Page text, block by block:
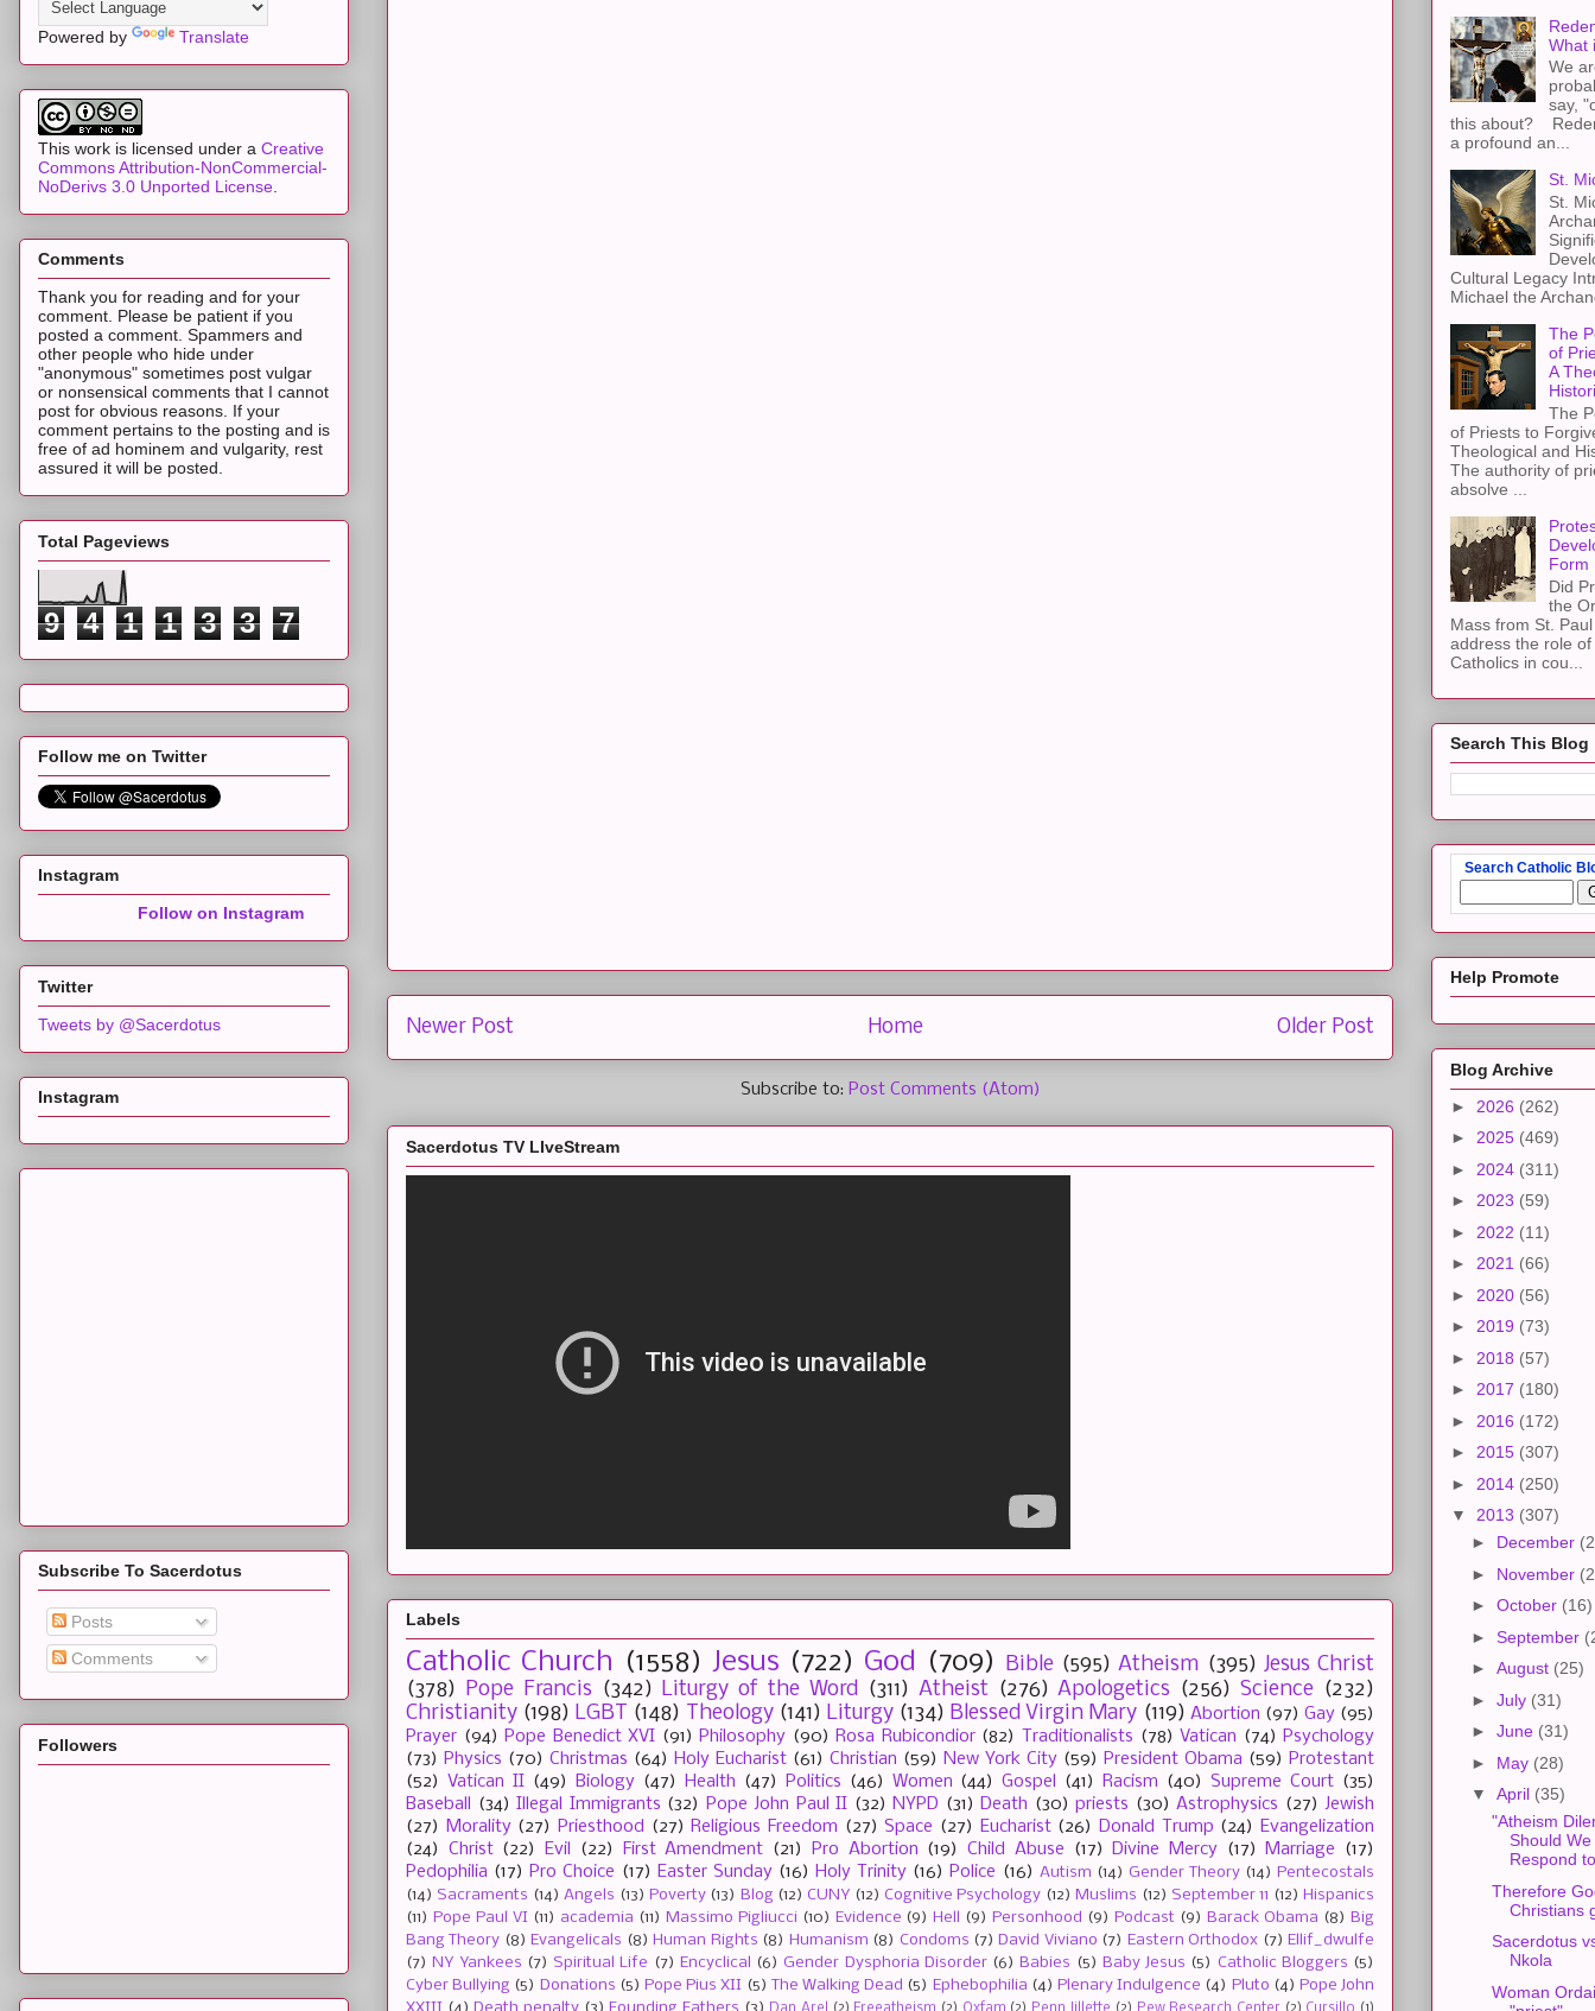
Newer Post Older Post
Home
Subscribe to: Post Comments (Atom)
Sacerdotus TV LIveStream
Labels
Catholic Church (1558) Jesus (722) God (709) Bible (595) Atheism (395) Jesus Christ
(378) Pope Francis (342) Liturgy of the Word (311) Atheist (276) Apologetics (256) Science (232)
Christianity (198) LGBT (148) Theology (141) Liturgy (134) Blessed Virgin Mary (119) Abortion (97) Gay (95)
Prayer (94) Pope Benedict XVI (91) Philosophy (90) Rosa Rubicondior (82) Traditionalists (78) Vatican (74) Psychology
(73) Physics (70) Christmas (64) Holy Eucharist (61) Christian (59) New York City (59) President Obama (59) Protestant
(52)
Vatican II (49) Biology (47) Health (47) Politics (46) Women (44) Gospel (41) Racism (40) Supreme Court (35)
Baseball
(34) Illegal Immigrants (32) Pope John Paul II (32) NYPD (31) Death (30) priests (30) Astrophysics (27) Jewish
(27)
Morality (27) Priesthood (27) Religious Freedom (27) Space (27) Eucharist (26) Donald Trump (24)
Evangelization
(24)
Christ (22) Evil (22) First Amendment (21) Pro Abortion (19) Child Abuse (17) Divine Mercy (17) Marriage
(17)
Pedophilia (17) Pro Choice (17) Easter Sunday (16) Holy Trinity (16) Police (16) Autism (14) Gender Theory (14) Pentecostals
(14) Sacraments (14) Angels (13) Poverty (13) Blog (12) CUNY (12) Cognitive Psychology (12) Muslims (12) September 11 (12) Hispanics
(11) Pope Paul VI (11) academia (11) Massimo Pigliucci (10) Evidence (9) Hell (9) Personhood (9) Podcast (9) Barack Obama (8) Big
Bang Theory (8) Evangelicals (8) Human Rights (8) Humanism (8) Condoms (7) David Viviano (7) Eastern Orthodox (7) Ellif_dwulfe
(7) NY Yankees (7) Spiritual Life (7) Encyclical (6) Gender Dysphoria Disorder (6) Babies (5) Baby Jesus (5) Catholic Bloggers (5)
Cyber Bullying (5) Donations (5) Pope Pius XII (5) The Walking Dead (5) Ephebophilia (4) Plenary Indulgence (4) Pluto (4) Pope John
Powered by Translate
This work is licensed under a Creative
Commons Attribution-NonCommercial-
NoDerivs 3.0 Unported License
Comments
Thank you for reading and for your
comment. Please be patient if you
posted a comment. Spammers and
other people who hide under
"anonymous" sometimes post vulgar
or nonsensical comments that I cannot
post for obvious reasons. If your
comment pertains to the posting and is
free of ad hominem and vulgarity, rest
assured it will be posted.
Total Pageviews
9 4 1 1 3 3 7
Follow me on Twitter
Instagram
Follow on Instagram
Twitter
Tweets by @Sacerdotus
Instagram
Subscribe To Sacerdotus
Posts
Comments
Followers
What
We
say,
this about?
a profound an...
St.
St.
Cultural Legacy
Michael the
The
of
A
The
of Priests to
Theological and
The authority of
absolve ...
Form
Did
the
Mass from St.
address the role
Catholics in cou...
Search This Blog
Search Catholic
Help Promote
Blog Archive
► 2026 (262)
► 2025 (469)
► 2024 (311)
► 2023 (59)
► 2022 (11)
► 2021 (66)
► 2020 (56)
► 2019 (73)
► 2018 (57)
► 2017 (180)
► 2016 (172)
► 2015 (307)
► 2014 (250)
▼ 2013 (307)
► December
► November
► October (16)
► September
► August (25)
► July (31)
► June (31)
► May (28)
▼ April (35)
"Atheism
Should
Respond
Therefore
Christians
Sacerdotus
Nkola
Woman